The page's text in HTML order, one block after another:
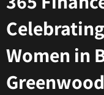
Women in